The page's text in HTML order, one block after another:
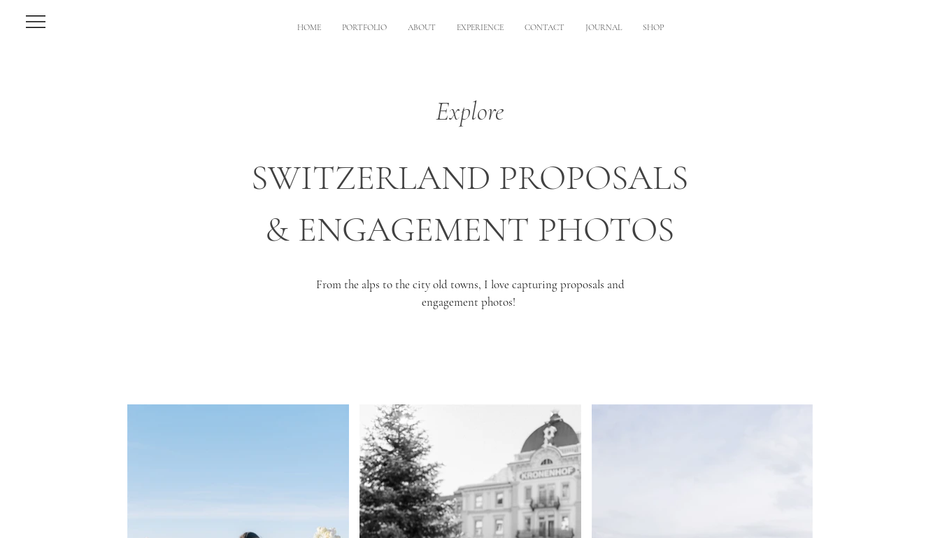
HOME PORTFOLIO ABOUT EXPERIENCE CONTACT JOURNAL SHOP
Explore
SWITZERLAND PROPOSALS
& ENGAGEMENT PHOTOS
From the alps to the city old towns, I love capturing proposals and
engagement photos!